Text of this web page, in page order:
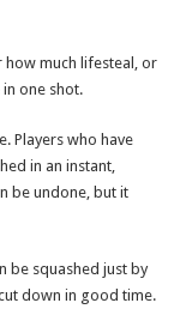
how much lifesteal, or
one shot.
Players who have
in an instant,
be undone, but it
be squashed just by
down in good time.